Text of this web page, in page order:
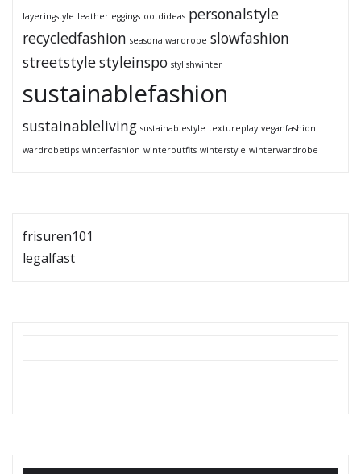
layeringstyle leatherleggings ootdideas personalstyle
recycledfashion seasonalwardrobe slowfashion
streetstylestyleinspo stylishwinter
sustainablefashion
sustainableliving sustainablestyle textureplay veganfashion
wardrobetips winterfashion winteroutfits winterstyle winterwardrobe
frisuren101
legalfast